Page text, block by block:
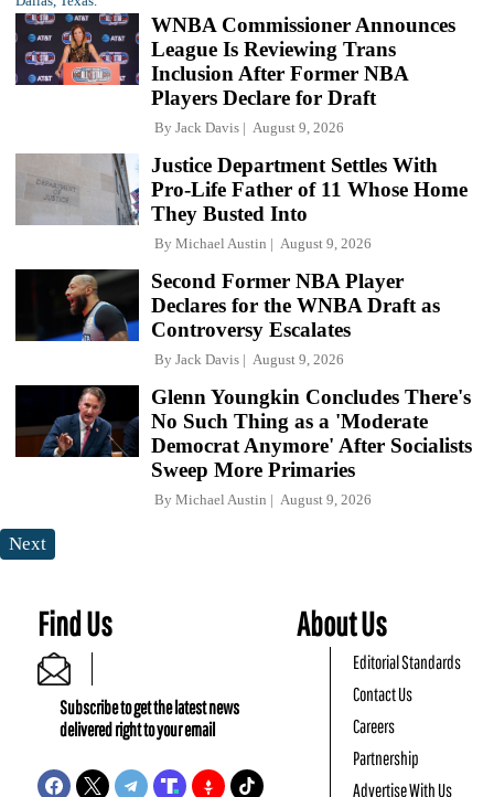
WNBA Commissioner Announces
League Is Reviewing Trans
Inclusion After Former NBA
Players Declare for Draft
By Jack Davis August 9, 2026
Justice Department Settles With
Pro-Life Father of 11 Whose Home
They Busted Into
By Michael Austin August 9, 2026
Second Former NBA Player
Declares for the WNBA Draft as
Controversy Escalates
By Jack Davis August 9, 2026
Glenn Youngkin Concludes There's
No Such Thing as a 'Moderate
Democrat Anymore' After Socialists
Sweep More Primaries
By Michael Austin August 9, 2026
Next
Find Us
Subscribe to get the latest news
delivered right to your email
About Us
Editorial Standards
Contact Us
Careers
Partnership
Advertise With Us